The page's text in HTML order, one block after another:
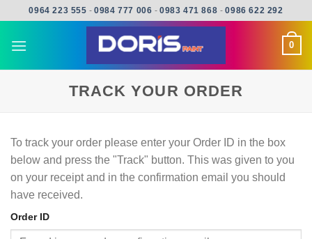
content
0964 223 555 -0984 777 006 - 0983 471 868 - 0986 622 292
0
TRACK YOUR ORDER
To track your order please enter your Order ID in the box
below and press the "Track" button. This was given to you
on your receipt and in the confirmation email you should
have received.
Order ID